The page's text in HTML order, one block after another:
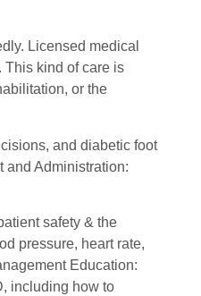
Licensed medical
This kind of care is
or the
and diabetic foot
and Administration:
safety & the
pressure, heart rate,
Education:
including how to